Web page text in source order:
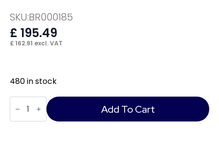
SKU:BR000185
£ 195.49
£ 162.91 excl. VAT
480 in stock
Carter
Medium
Back
Black
Add To Cart